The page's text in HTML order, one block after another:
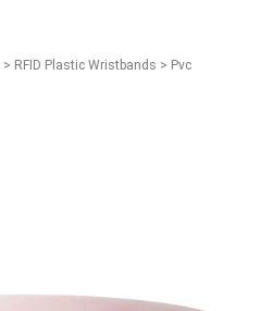
> RFID Plastic Wristbands > Pvc